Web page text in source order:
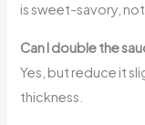
is sweet-savory, not
Can I double the
Yes, but reduce it
thickness.